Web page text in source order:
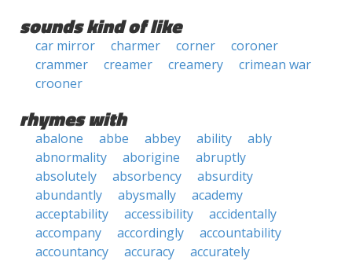
sounds kind of like
car mirror charmer corner
coroner
crammer
creamer creamery
crimean war
crooner
rhymes with
abalone abbe abbey ability
ably
abnormality
aborigine
abruptly
absolutely
absorbency
absurdity
abundantly
abysmally
academy
acceptability
accessibility
accidentally
accompany
accordingly
accountability
accountancy
accuracy
accurately